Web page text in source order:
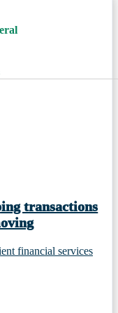
transactions
financial services